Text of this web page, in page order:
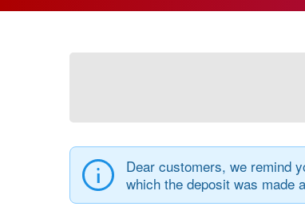
Dear customers, we remind
which the deposit was made